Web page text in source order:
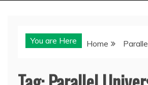
You are Here Home